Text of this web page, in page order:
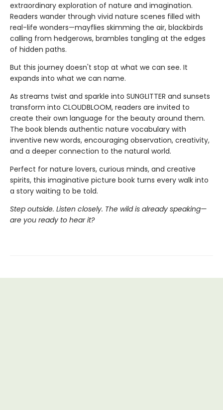
extraordinary exploration of nature and imagination.
Readers wander through vivid nature scenes filled with
real-life wonders—mayflies skimming the air, blackbirds
calling from hedgerows, brambles tangling at the edges
of hidden paths.
But this journey doesn't stop at what we can see. It
expands into what we can name.
As streams twist and sparkle into SUNGLITTER and sunsets
transform into CLOUDBLOOM, readers are invited to
create their own language for the beauty around them.
The book blends authentic nature vocabulary with
inventive new words, encouraging observation, creativity,
and a deeper connection to the natural world.
Perfect for nature lovers, curious minds, and creative
spirits, this imaginative picture book turns every walk into
a story waiting to be told.
Step outside. Listen closely. The wild is already speaking—
are you ready to hear it?